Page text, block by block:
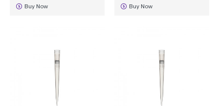
Buy Now Buy Now